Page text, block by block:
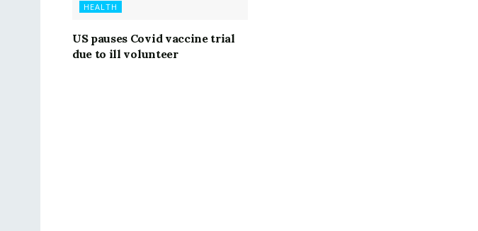
HEALTH
US pauses Covid vaccine trial
due to ill volunteer